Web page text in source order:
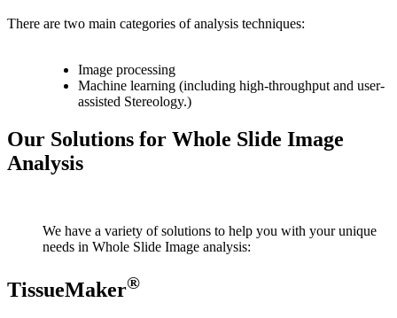
There are two main categories of analysis techniques:
Image processing
Machine learning (including high-throughput and user-
assisted Stereology.)
Our Solutions for Whole Slide Image
Analysis
We have a variety of solutions to help you with your unique
needs in Whole Slide Image analysis:
TissueMaker®